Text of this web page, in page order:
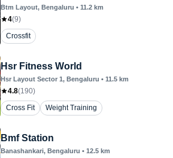
Btm Layout, Bengaluru • 11.2 km
4(9)
Crossfit
Hsr Fitness World
Hsr Layout Sector 1, Bengaluru • 11.5 km
4.8(190)
Cross Fit
Weight Training
Bmf Station
Banashankari, Bengaluru • 12.5 km